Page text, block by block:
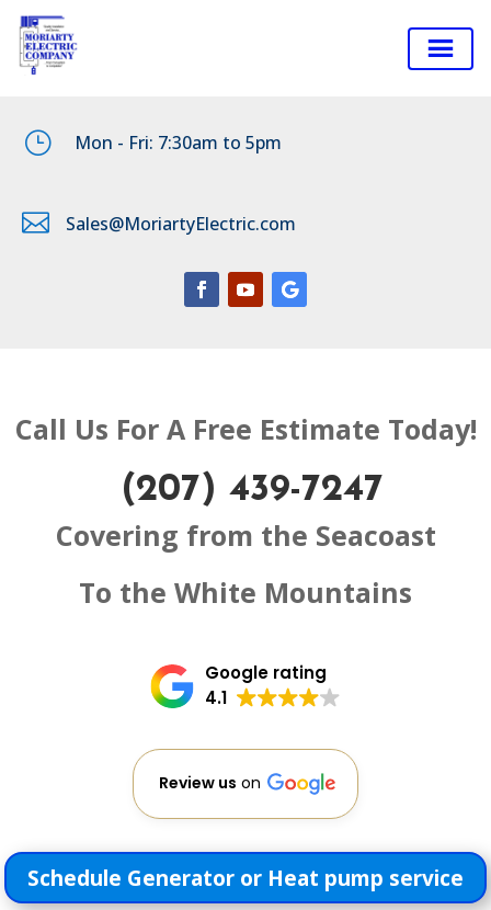
} Mon - Fri: 7:30am to 5pm
 Sales@MoriartyElectric.com
Call Us For A Free Estimate Today!
(207) 439-7247
Covering from the Seacoast
To the White Mountains
Google rating
4.1
Review us on
Schedule Generator or Heat pump service